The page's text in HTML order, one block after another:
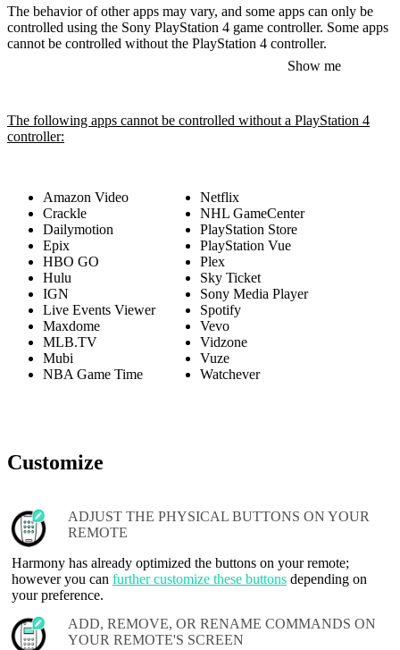
The behavior of other apps may vary, and some apps can only be
controlled using the Sony PlayStation 4 game controller. Some apps
cannot be controlled without the PlayStation 4 controller.
Show me
The following apps cannot be controlled without a PlayStation 4
controller:
Amazon Video
Crackle
Dailymotion
Epix
HBO GO
Hulu
IGN
Live Events Viewer
Maxdome
MLB.TV
Mubi
NBA Game Time
Netflix
NHL GameCenter
PlayStation Store
PlayStation Vue
Plex
Sky Ticket
Sony Media Player
Spotify
Vevo
Vidzone
Vuze
Watchever
Customize
ADJUST THE PHYSICAL BUTTONS ON YOUR
REMOTE
Harmony has already optimized the buttons on your remote;
however you can further customize these buttons depending on
your preference.
ADD, REMOVE, OR RENAME COMMANDS ON
YOUR REMOTE'S SCREEN